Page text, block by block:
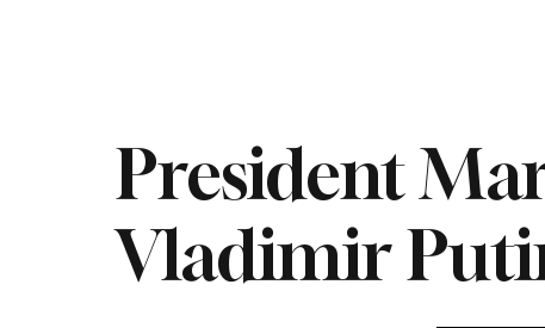
President
Vladimir